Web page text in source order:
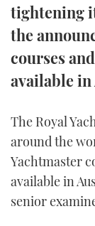
tightening
the
courses
available
The Royal
around the
Yachtmaster
available in
senior